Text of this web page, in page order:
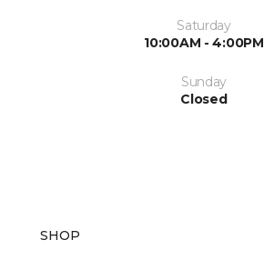
Saturday
10:00AM - 4:00PM
Sunday
Closed
SHOP